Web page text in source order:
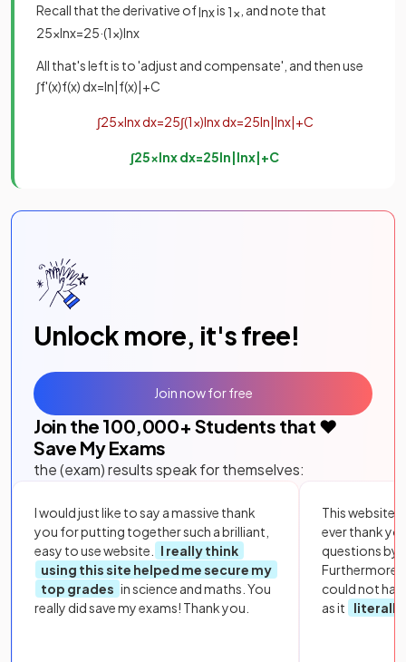
Recall that the derivative oflnxis 1x , and note that
25xlnx=25·(1x)lnx
All that's left is to 'adjust and compensate', and then use
∫f'(x)f(x) dx=ln|f(x)|+C
∫25xlnxdx=25∫(1x)lnxdx=25ln|lnx|+C
∫25xlnxdx=25ln|lnx|+C
Unlock more, it's free!
Join the 100,000+ Students that ❤️
Save My Exams
the (exam) results speak for themselves:
I would just like to say a massive thank
you for putting together such a brilliant,
easy to use website.
I really think
using this site helped me secure my
top grades in science and maths. You
really did save my exams! Thank you.
This website
ever thank
questions by
Furthermore,
could not
as it
literally
Join now for free